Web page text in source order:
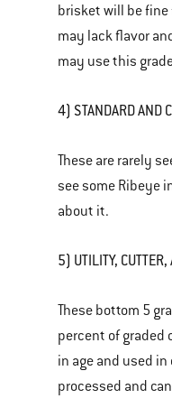
brisket will be fine
may lack flavor
may use this
4) STANDARD AND
These are rarely
see some Ribeye
about it.
5) UTILITY,
These bottom 5
percent of graded
in age and used
processed and